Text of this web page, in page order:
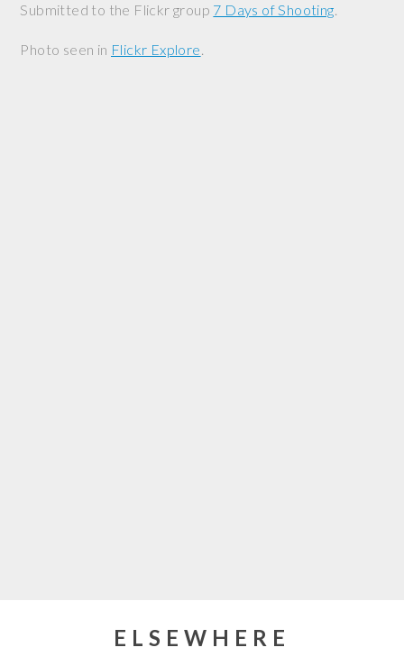
Submitted to the Flickr group 7 Days of Shooting.
Photo seen in Flickr Explore.
ELSEWHERE